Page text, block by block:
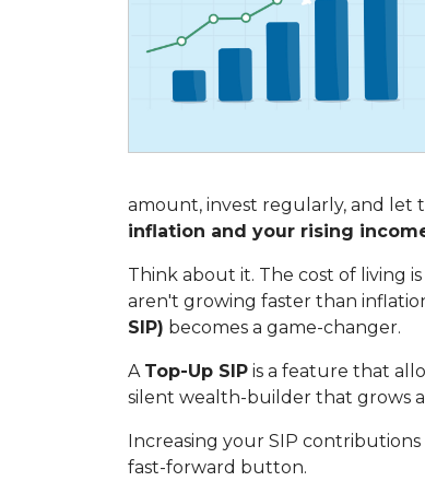
amount, invest regularly, and let
inflation and your rising
Think about it. The cost of living
aren't growing faster than
SIP) becomes a game-changer.
A Top-Up SIP is a feature that
silent wealth-builder that grows
Increasing your SIP
fast-forward button.